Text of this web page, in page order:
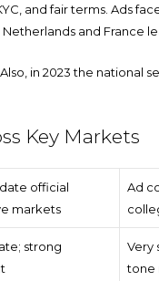
and fair terms. Ads
and France
in 2023 the national
Key Markets
official
markets
Ad
strong
Very
tone